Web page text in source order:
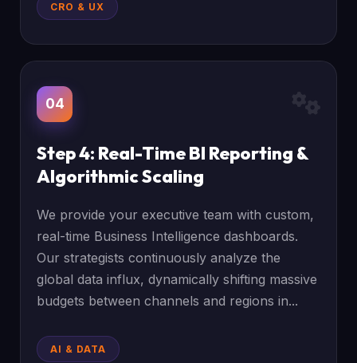
CRO & UX
04
Step 4: Real-Time BI Reporting &
Algorithmic Scaling
We provide your executive team with custom,
real-time Business Intelligence dashboards.
Our strategists continuously analyze the
global data influx, dynamically shifting massive
budgets between channels and regions in...
AI & DATA